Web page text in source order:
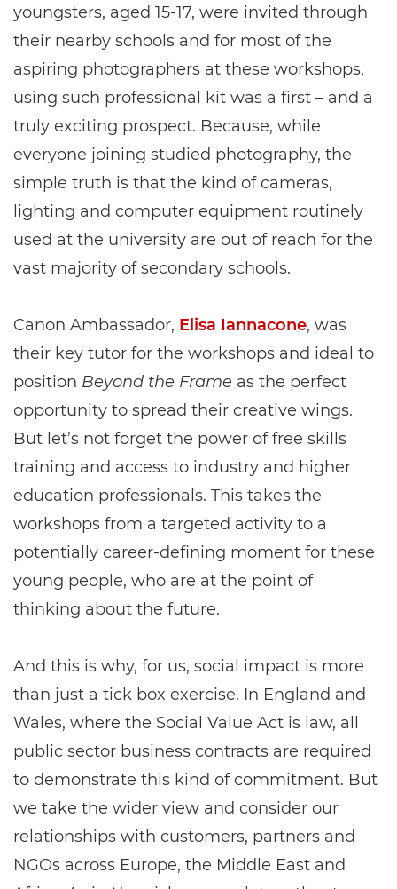
youngsters, aged 15-17, were invited through
their nearby schools and for most of the
aspiring photographers at these workshops,
using such professional kit was a first – and a
truly exciting prospect. Because, while
everyone joining studied photography, the
simple truth is that the kind of cameras,
lighting and computer equipment routinely
used at the university are out of reach for the
vast majority of secondary schools.
Canon Ambassador, Elisa Iannacone, was
their key tutor for the workshops and ideal to
position Beyond the Frame as the perfect
opportunity to spread their creative wings.
But let’s not forget the power of free skills
training and access to industry and higher
education professionals. This takes the
workshops from a targeted activity to a
potentially career-defining moment for these
young people, who are at the point of
thinking about the future.
And this is why, for us, social impact is more
than just a tick box exercise. In England and
Wales, where the Social Value Act is law, all
public sector business contracts are required
to demonstrate this kind of commitment. But
we take the wider view and consider our
relationships with customers, partners and
NGOs across Europe, the Middle East and